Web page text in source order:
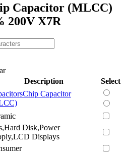
Capacitor (MLCC)
200V X7R
Description
Select
Chip Capacitor
Disk,Power
Displays